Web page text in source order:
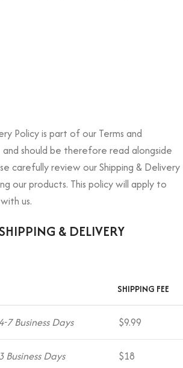
Policy is part of our Terms and
and should be therefore read alongside
carefully review our Shipping & Delivery
our products. This policy will apply to
us.
& DELIVERY
SHIPPING FEE
7 Business Days $9.99
Business Days $18